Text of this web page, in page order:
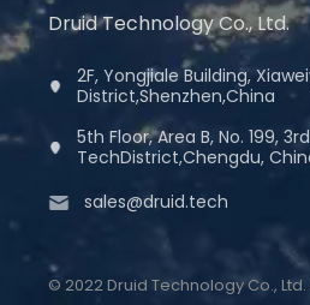
Druid Technology Co., Ltd.
2F, Yongjiale Building,
District,Shenzhen,China
5th Floor, Area B, No. 199,
TechDistrict,Chengdu,
sales@druid.tech
© 2022 Druid Technology Co.,